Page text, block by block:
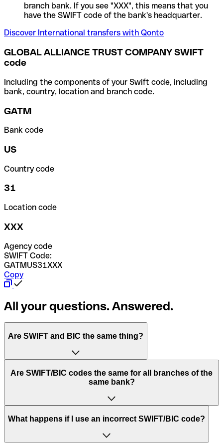
branch bank. If you see "XXX", this means that you
have the SWIFT code of the bank's headquarter.
Discover International transfers with Qonto
GLOBAL ALLIANCE TRUST COMPANY SWIFT
code
Including the components of your Swift code, including
bank, country, location and branch code.
GATM
Bank code
US
Country code
31
Location code
XXX
Agency code
SWIFT Code:
GATMUS31XXX
Copy
All your questions. Answered.
Are SWIFT and BIC the same thing?
“SWIFT” is an acronym that stands for “Society for
Worldwide Interbank Financial Telecommunication”.
of letters and numbers that are used to send international
Are SWIFT/BIC codes the same for all branches of the
same bank?
This depends on the bank. Some banks use the same
to have a dedicated SWIFT/BIC code for each branch.
What happens if I use an incorrect SWIFT/BIC code?